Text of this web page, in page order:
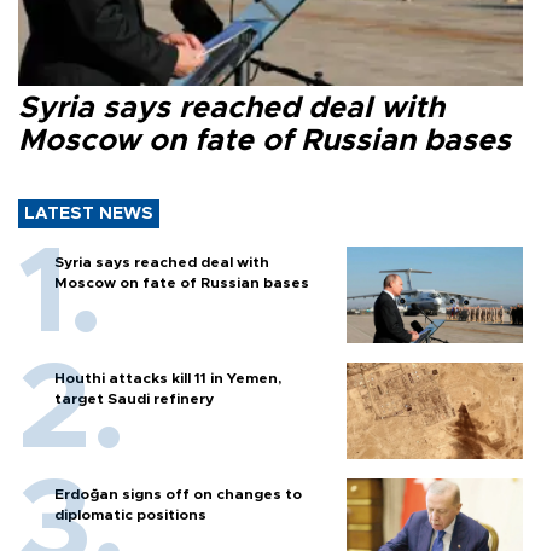
Syria says reached deal with
Moscow on fate of Russian bases
LATEST NEWS
Syria says reached deal with
Moscow on fate of Russian bases
Houthi attacks kill 11 in Yemen,
target Saudi refinery
Erdoğan signs off on changes to
diplomatic positions